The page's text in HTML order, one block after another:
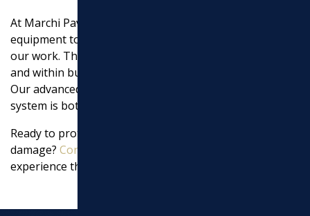
At Marchi Paving Inc., we invest in state-of-the-art
equipment to enhance the efficiency and precision of
our work. This allows us to complete projects on time
and within budget, without compromising on quality.
Our advanced machinery ensures that your drainage
system is both effective and durable.
Ready to protect your landscape and home from water
damage? Contact us today
experience the